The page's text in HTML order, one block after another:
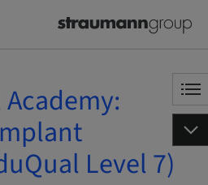
Level 7)